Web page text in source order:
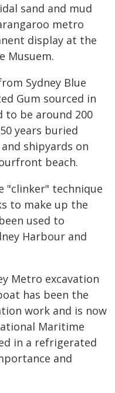
sand and mud
metro
display at the
Musuem.
Sydney Blue
Gum sourced in
to be around 200
years buried
shipyards on
beach.
"clinker" technique
to make up the
used to
Harbour and
Metro excavation
has been the
work and is now
Maritime
in a refrigerated
and